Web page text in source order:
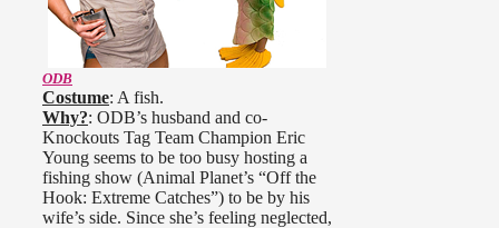
ODB
Costume: A fish.
Why?: ODB’s husband and co-
Knockouts Tag Team Champion Eric
Young seems to be too busy hosting a
fishing show (Animal Planet’s “Off the
Hook: Extreme Catches”) to be by his
wife’s side. Since she’s feeling neglected,